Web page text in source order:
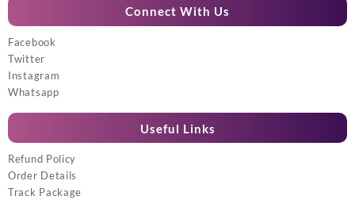
Connect With Us
Facebook
Twitter
Instagram
Whatsapp
Useful Links
Refund Policy
Order Details
Track Package